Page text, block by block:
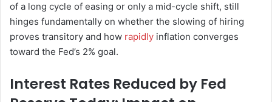
of a long cycle of easing or only a mid-cycle shift, still
hinges fundamentally on whether the slowing of hiring
proves transitory and how rapidly inflation converges
toward the Fed’s 2% goal.
Interest Rates Reduced by Fed